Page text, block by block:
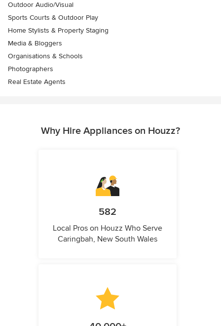
Outdoor Audio/Visual
Sports Courts & Outdoor Play
Home Stylists & Property Staging
Media & Bloggers
Organisations & Schools
Photographers
Real Estate Agents
Why Hire Appliances on Houzz?
582
Local Pros on Houzz Who Serve
Caringbah, New South Wales